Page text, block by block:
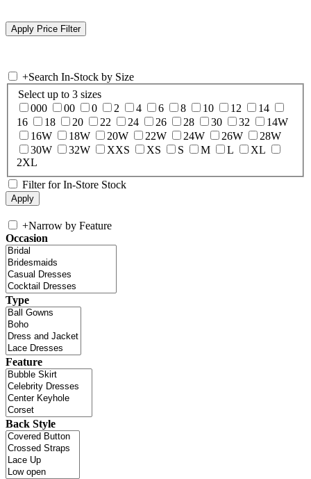
+Search In-Stock by Size
Select up to 3 sizes
000
00 0 2 4 6 8 10 12
14
16
18 20 22 24 26 28 30 32
14W
16W
18W 20W 22W 24W 26W
28W
30W
32W XXS XS S M L
XL
2XL
Filter for In-Store Stock
+Narrow by Feature
Occasion
Type
Feature
Back Style